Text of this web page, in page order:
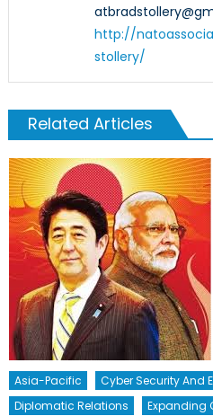
http://
stollery/
Related Articles
Asia-Pacific Cyber Security And
Diplomatic Relations
Expanding